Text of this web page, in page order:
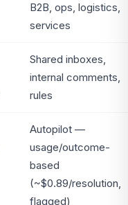
B2B, ops, logistics,
services
Shared inboxes,
internal comments,
rules
Autopilot —
usage/outcome-
based
(~$0.89/resolution,
flagged)